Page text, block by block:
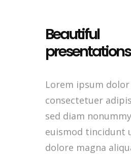
Beautiful
Lorem ipsum
consectetuer
sed diam
euismod tincidunt
dolore magna